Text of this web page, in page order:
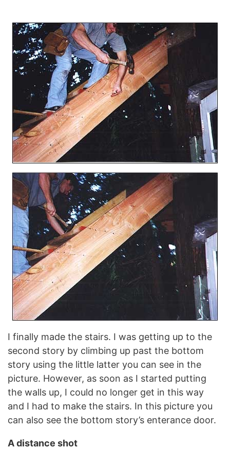
I finally made the stairs. I was getting up to the
second story by climbing up past the bottom
story using the little latter you can see in the
picture. However, as soon as I started putting
the walls up, I could no longer get in this way
and I had to make the stairs. In this picture you
can also see the bottom story’s enterance door.
A distance shot